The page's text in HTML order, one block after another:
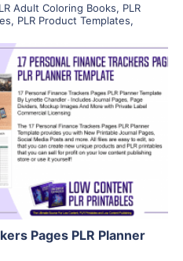
Adult Coloring Books, PLR
, PLR Product Templates,
Details
Pages PLR Planner